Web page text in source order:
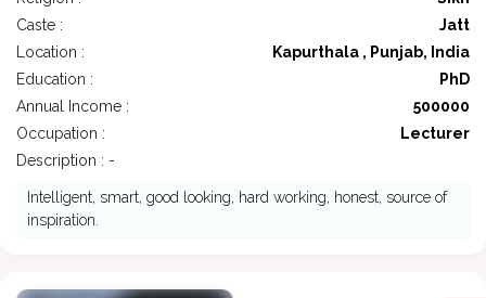
Caste :
Jatt
Location :
Kapurthala , Punjab, India
Education :
PhD
Annual Income :
500000
Occupation :
Lecturer
Description : -
Intelligent, smart, good looking, hard working, honest, source of
inspiration.